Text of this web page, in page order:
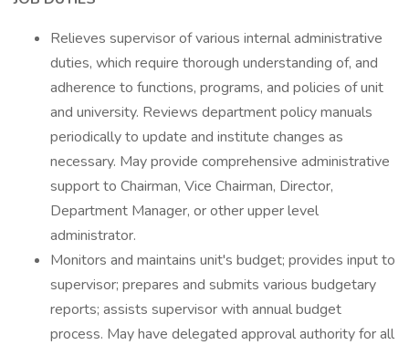
Relieves supervisor of various internal administrative
duties, which require thorough understanding of, and
adherence to functions, programs, and policies of unit
and university. Reviews department policy manuals
periodically to update and institute changes as
necessary. May provide comprehensive administrative
support to Chairman, Vice Chairman, Director,
Department Manager, or other upper level
administrator.
Monitors and maintains unit's budget; provides input to
supervisor; prepares and submits various budgetary
reports; assists supervisor with annual budget
process. May have delegated approval authority for all